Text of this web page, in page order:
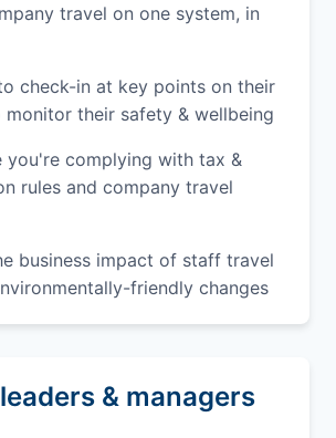
travel on one system, in
check-in at key points on their
monitor their safety & wellbeing
you're complying with tax &
rules and company travel
business impact of staff travel
friendly changes
& managers